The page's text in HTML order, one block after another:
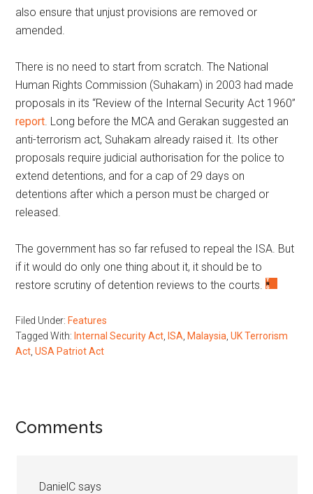
also ensure that unjust provisions are removed or
amended.
There is no need to start from scratch. The National
Human Rights Commission (Suhakam) in 2003 had made
proposals in its “Review of the Internal Security Act 1960”
report . Long before the MCA and Gerakan suggested an
anti-terrorism act, Suhakam already raised it. Its other
proposals require judicial authorisation for the police to
extend detentions, and for a cap of 29 days on
detentions after which a person must be charged or
released.
The government has so far refused to repeal the ISA. But
if it would do only one thing about it, it should be to
restore scrutiny of detention reviews to the courts.
Filed Under: Features
Tagged With: Internal Security Act ISA Malaysia ,UK Terrorism
Act ,USA Patriot Act
Reader
Comments
DanielC says